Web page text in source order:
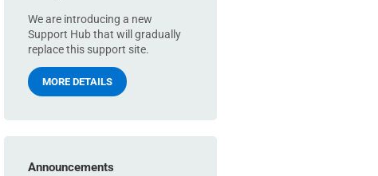
We are introducing a new
Support Hub that will gradually
replace this support site.
MORE DETAILS
Announcements